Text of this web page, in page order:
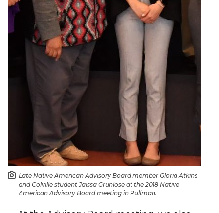
Late Native American Advisory Board member Gloria Atkins
and Colville student Jaissa Grunlose at the 2018 Native
American Advisory Board meeting in Pullman.